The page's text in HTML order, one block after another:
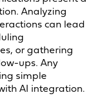
Analyzing
can lead
or gathering
ups. Any
simple
AI integration.